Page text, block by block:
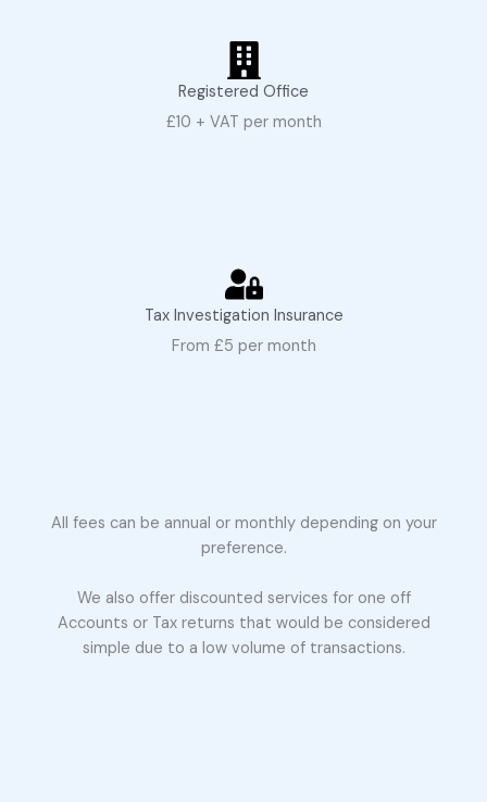
Registered Office
£10 + VAT per month
Tax Investigation Insurance
From £5 per month
All fees can be annual or monthly depending on your
preference.
We also offer discounted services for one off
Accounts or Tax returns that would be considered
simple due to a low volume of transactions.